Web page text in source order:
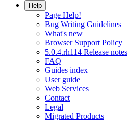
Help
Page Help!
Bug Writing Guidelines
What's new
Browser Support Policy
5.0.4.rh114 Release notes
FAQ
Guides index
User guide
Web Services
Contact
Legal
Migrated Products